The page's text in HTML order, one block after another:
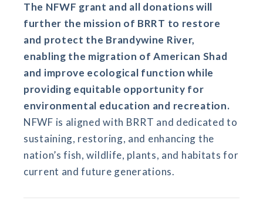
The NFWF grant and all donations will
further the mission of BRRT to restore
and protect the Brandywine River,
enabling the migration of American Shad
and improve ecological function while
providing equitable opportunity for
environmental education and recreation.
NFWF is aligned with BRRT and dedicated to
sustaining, restoring, and enhancing the
nation’s fish, wildlife, plants, and habitats for
current and future generations.